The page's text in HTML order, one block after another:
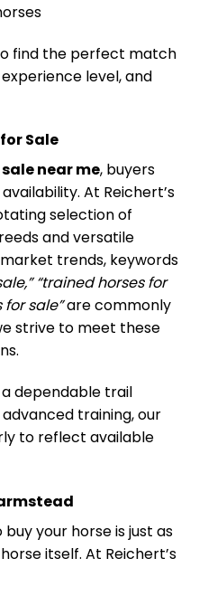
find the perfect match
level, and
Sale
near me, buyers
At Reichert’s
selection of
and versatile
trends, keywords
“trained horses for
sale”are commonly
strive to meet these
dependable trail
training, our
to reflect available
your horse is just as
itself. At Reichert’s